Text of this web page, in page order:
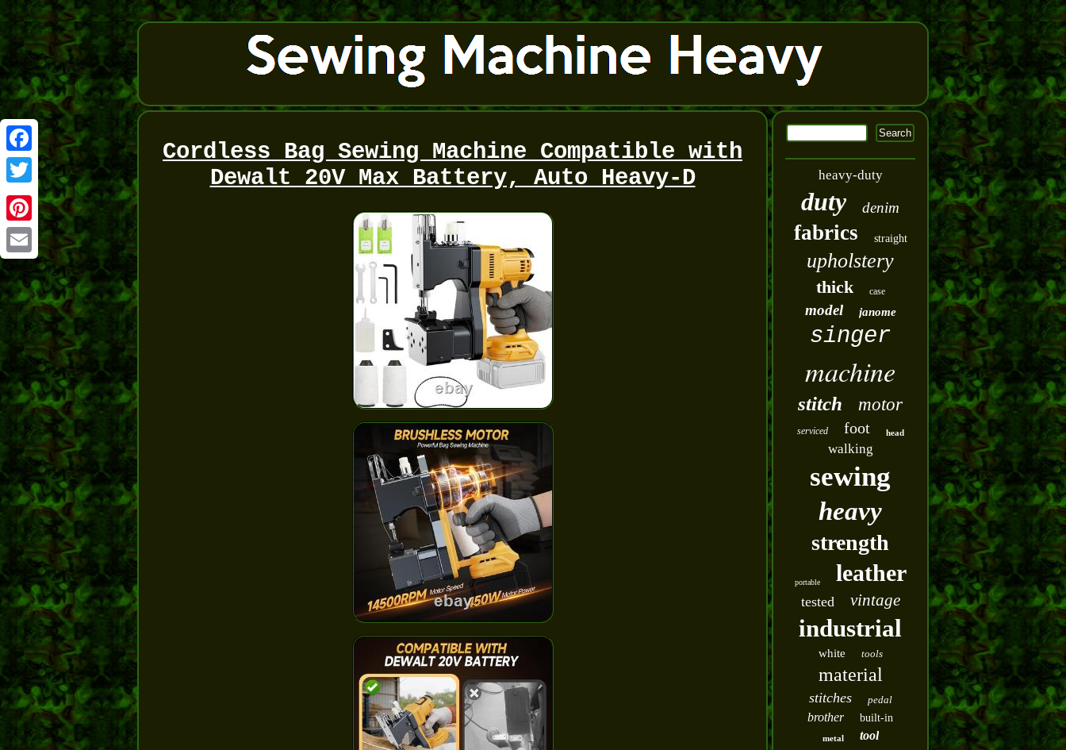
Facebook
Twitter
Pinterest
Email
Cordless Bag Sewing Machine Compatible with
Dewalt 20V Max Battery, Auto Heavy-D
heavy-duty
duty denim
fabrics straight
upholstery
thick case
model janome
singer
machine
stitch motor
serviced foot head
walking
sewing
heavy
strength
portable leather
tested vintage
industrial
white tools
material
stitches pedal
brother built-in
metal tool